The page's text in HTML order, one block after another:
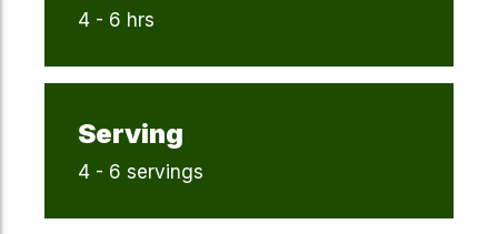
4 - 6 hrs
Serving
4 - 6 servings